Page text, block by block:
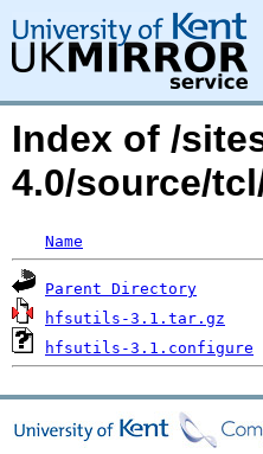
Index of /
4.0/source/
Name
Parent Directory
hfsutils-3.1.tar.gz
hfsutils-3.1.configure